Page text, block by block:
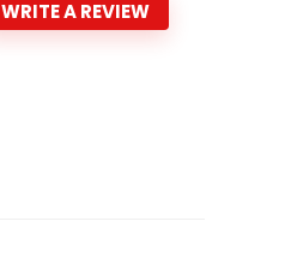
WRITE A REVIEW